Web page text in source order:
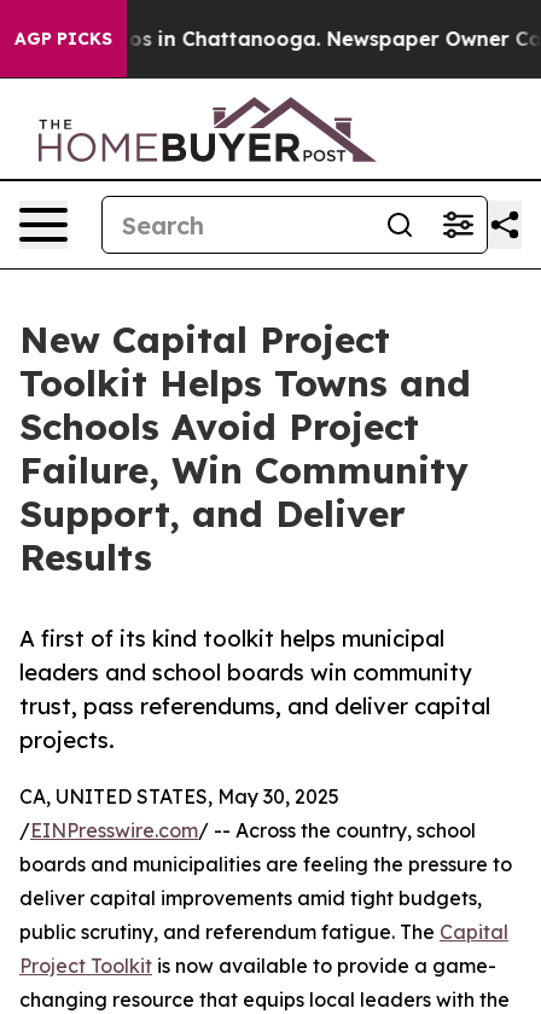
AGP PICKS
Chaos in Chattanooga. Newspaper Owner
New Capital Project
Toolkit Helps Towns and
Schools Avoid Project
Failure, Win Community
Support, and Deliver
Results
A first of its kind toolkit helps municipal
leaders and school boards win community
trust, pass referendums, and deliver capital
projects.
CA, UNITED STATES, May 30, 2025
/EINPresswire.com/ -- Across the country, school
boards and municipalities are feeling the pressure to
deliver capital improvements amid tight budgets,
public scrutiny, and referendum fatigue. The Capital
Project Toolkit is now available to provide a game-
changing resource that equips local leaders with the